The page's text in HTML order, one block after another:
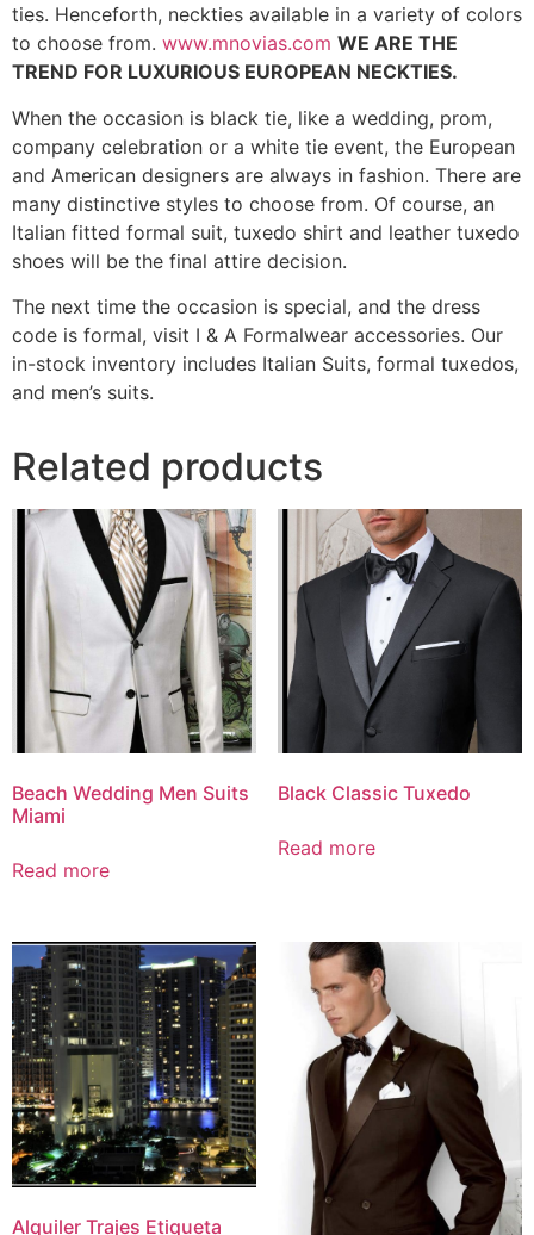
ties. Henceforth, neckties available in a variety of colors
to choose from. www.mnovias.com WE ARE THE
TREND FOR LUXURIOUS EUROPEAN NECKTIES.
When the occasion is black tie, like a wedding, prom,
company celebration or a white tie event, the European
and American designers are always in fashion. There are
many distinctive styles to choose from. Of course, an
Italian fitted formal suit, tuxedo shirt and leather tuxedo
shoes will be the final attire decision.
The next time the occasion is special, and the dress
code is formal, visit I & A Formalwear accessories. Our
in-stock inventory includes Italian Suits, formal tuxedos,
and men’s suits.
Related products
Beach Wedding Men Suits
Miami
Read more
Black Classic Tuxedo
Read more
Alquiler Trajes Etiqueta